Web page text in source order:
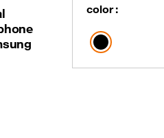
Audio conference
e-recharge
Free FB and free basics
Audio Conference
Business SMS
Smart Tracking
Why become an OM
color :